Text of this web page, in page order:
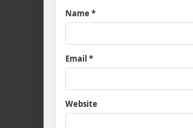
Name *
Email *
Website